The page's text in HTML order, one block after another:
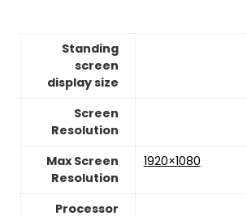
Standing
screen
display size
Screen
Resolution
Max Screen
Resolution
‎1920×1080
Processor